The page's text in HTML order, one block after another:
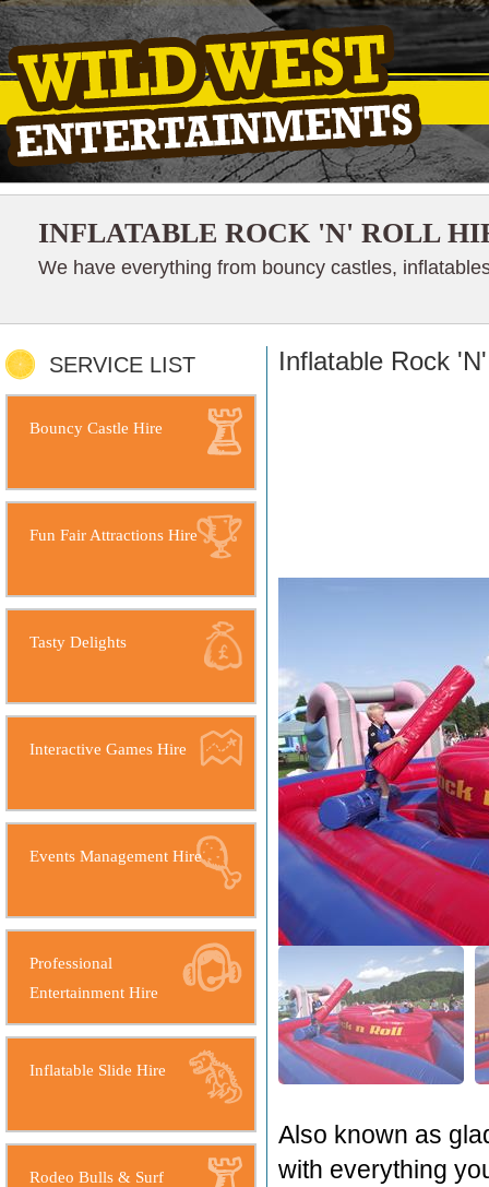
INFLATABLE ROCK 'N' ROLL
We have everything from bouncy castles,
SERVICE LIST
Bouncy Castle Hire
Fun Fair Attractions Hire
Tasty Delights
Interactive Games Hire
Events Management Hire
Professional
Entertainment Hire
Inflatable Slide Hire
Rodeo Bulls & Surf
Inflatable Rock
Also known as
with everything